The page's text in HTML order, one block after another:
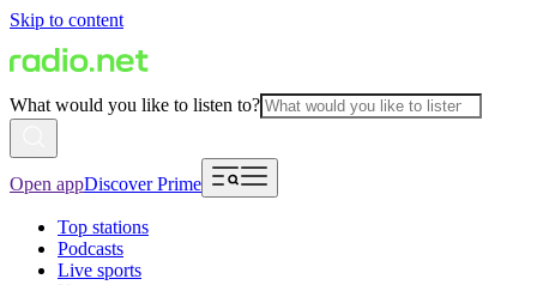
Skip to content
What would you like to listen to?
Open appDiscover Prime
Top stations
Podcasts
Live sports